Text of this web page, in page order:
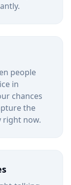
people
in
chances
the
right now.